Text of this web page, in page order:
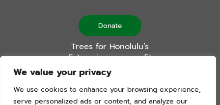
We value your privacy
We use cookies to enhance your browsing experience,
serve personalized ads or content, and analyze our
Donate
Trees for Honolulu’s
Future is a non-profit
501(c)(3) organization